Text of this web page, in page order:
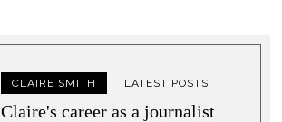
CLAIRE SMITH LATEST POSTS
Claire's career as a journalist